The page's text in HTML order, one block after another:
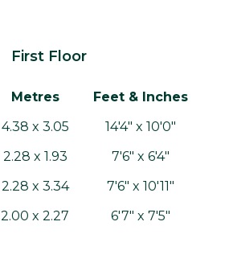
First Floor
Metres
Feet & Inches
4.38 x 3.05
14'4" x 10'0"
2.28 x 1.93
7'6" x 6'4"
2.28 x 3.34
7'6" x 10'11"
2.00 x 2.27 6'7" x 7'5"